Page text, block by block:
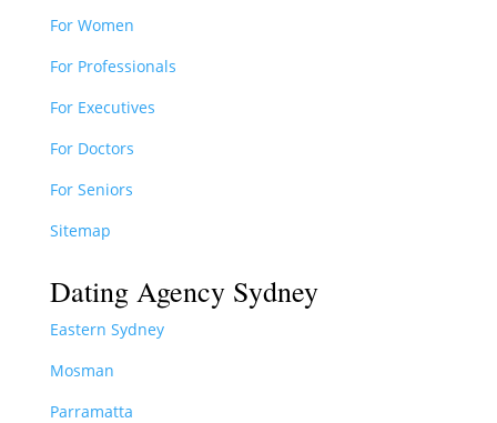
For Women
For Professionals
For Executives
For Doctors
For Seniors
Sitemap
Dating Agency Sydney
Eastern Sydney
Mosman
Parramatta